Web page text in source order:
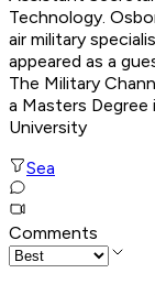
Technology.
air military
appeared as a
The Military
a Masters
University
Sea
Comments